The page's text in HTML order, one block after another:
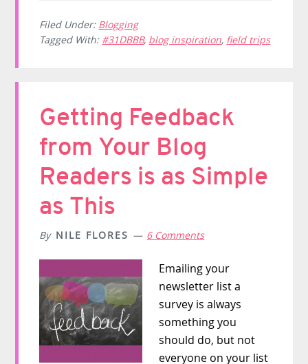
Filed Under: Blogging
Tagged With: #31DBBB, blog inspiration, field trips
Getting Feedback
from Your Blog
Readers is as Simple
as This
By NILE FLORES 6 Comments
Emailing your
newsletter list a
survey is always
something you
should do, but not
everyone on your list